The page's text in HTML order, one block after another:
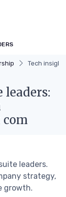
Tech
leaders:
leaders.
strategy,
growth.